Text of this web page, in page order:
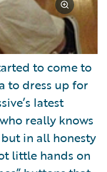
to come to
to dress up for
latest
really knows
in all honesty
little hands on